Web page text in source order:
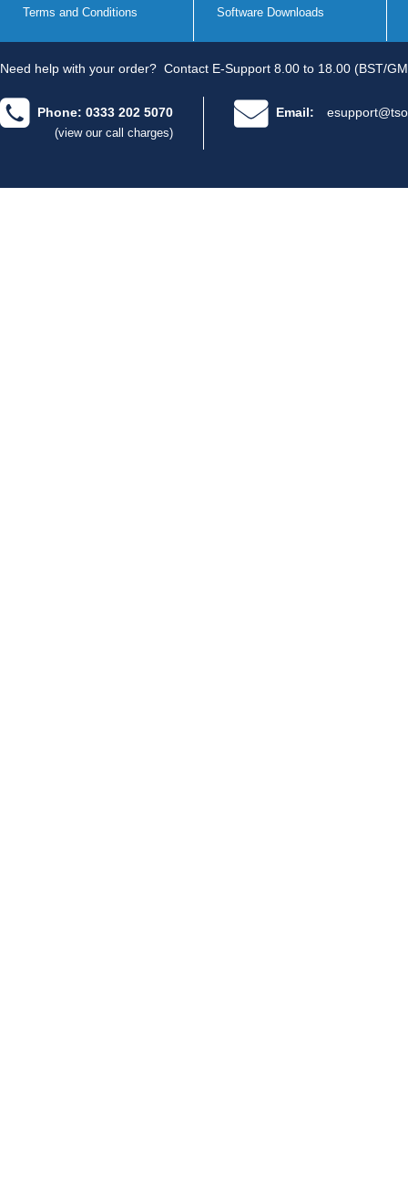
Terms and Conditions Software Downloads
Need help with your order? Contact E-Support 8.00 to 18.00 (BST/
Phone: 0333 202 5070
(view our call charges)
Email: